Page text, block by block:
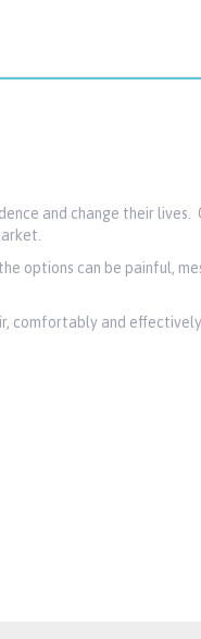
and change their lives.
options can be painful,
comfortably and effectively.